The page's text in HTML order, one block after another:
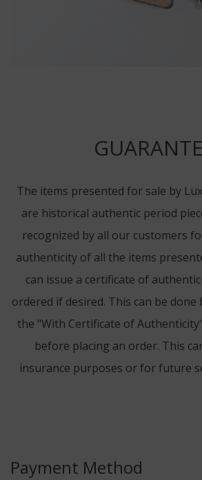
The items presented for sale by
are historical authentic period
recognized by all our customers
authenticity of all the items
can issue a certificate of
ordered if desired. This can be done
the "With Certificate of
before placing an order. This
insurance purposes or for future
Payment Method